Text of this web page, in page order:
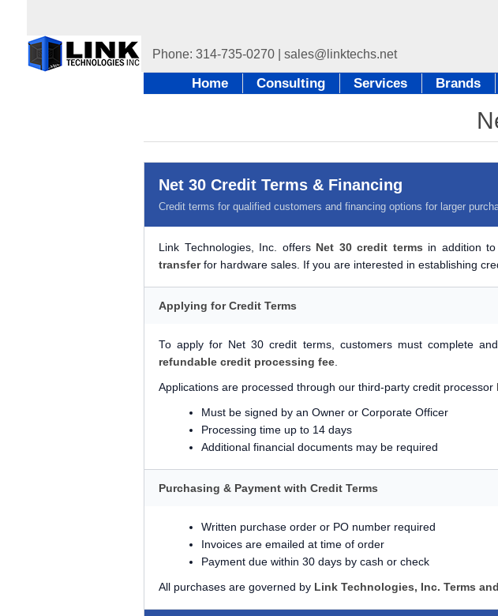
Home Consulting Services Brands
Net 30 Credit Terms & Financing
Credit terms for qualified customers and financing options for larger
Link Technologies, Inc. offers Net 30 credit terms in addition
transferfor hardware sales. If you are interested in establishing
Applying for Credit Terms
To apply for Net 30 credit terms, customers must complete
refundable credit processing fee.
Applications are processed through our third-party credit processor
Must be signed by an Owner or Corporate Officer
Processing time up to 14 days
Additional financial documents may be required
Purchasing & Payment with Credit Terms
Written purchase order or PO number required
Invoices are emailed at time of order
Payment due within 30 days by cash or check
All purchases are governed by Link Technologies, Inc. Terms